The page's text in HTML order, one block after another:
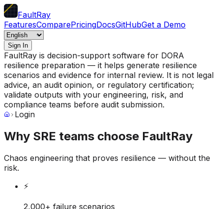
FaultRay
FeaturesComparePricingDocsGitHubGet a Demo
Sign In
FaultRay is decision-support software for DORA
resilience preparation — it helps generate resilience
scenarios and evidence for internal review. It is not legal
advice, an audit opinion, or regulatory certification;
validate outputs with your engineering, risk, and
compliance teams before audit submission.
Login
Why SRE teams choose FaultRay
Chaos engineering that proves resilience — without the
risk.
⚡
2,000+ failure scenarios